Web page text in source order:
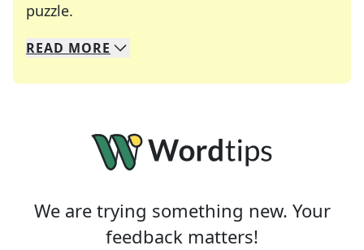
puzzle.
We specialize in solving many of your favorite
Whether you're a daily crossword enthusiast or
READ MORE
We are trying something new. Your
feedback matters!